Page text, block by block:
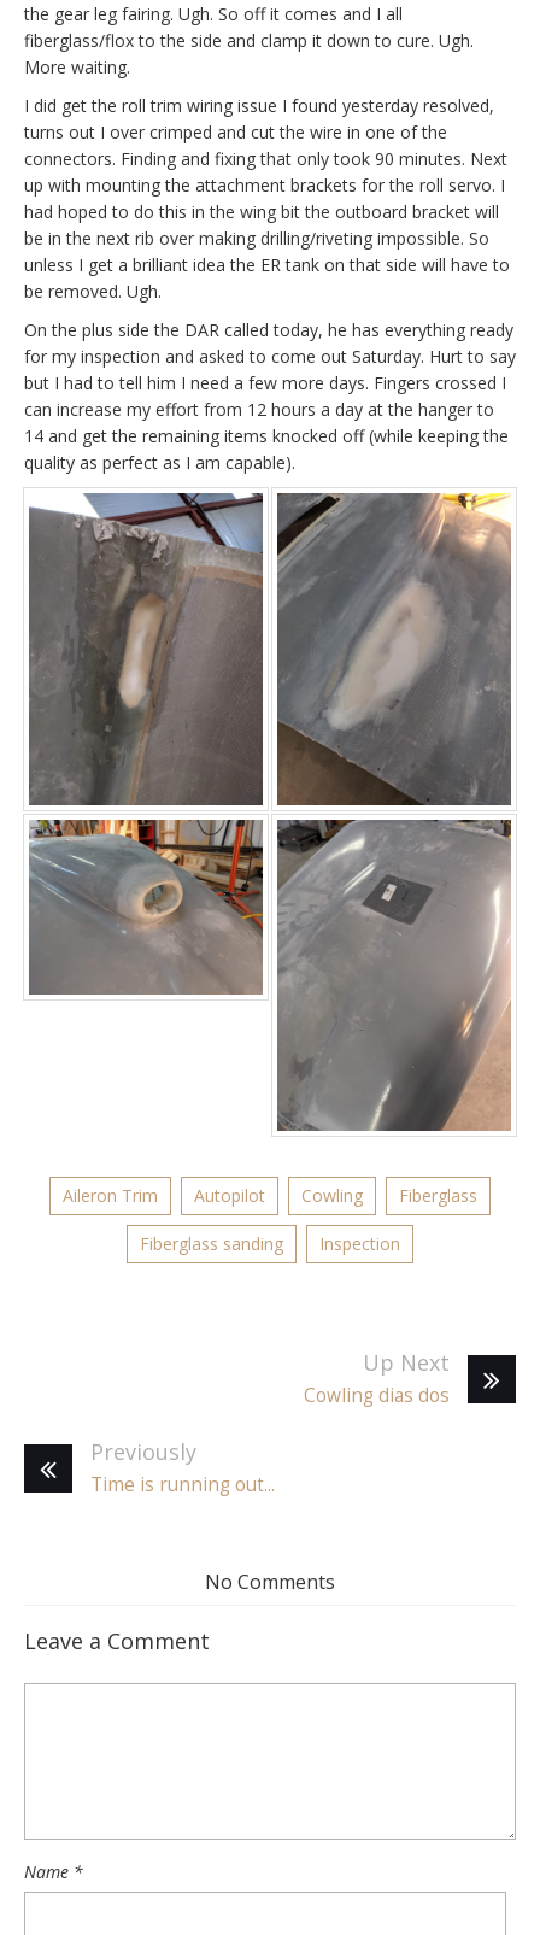
the gear leg fairing. Ugh. So off it comes and I all
fiberglass/flox to the side and clamp it down to cure. Ugh.
More waiting.
I did get the roll trim wiring issue I found yesterday resolved,
turns out I over crimped and cut the wire in one of the
connectors. Finding and fixing that only took 90 minutes. Next
up with mounting the attachment brackets for the roll servo. I
had hoped to do this in the wing bit the outboard bracket will
be in the next rib over making drilling/riveting impossible. So
unless I get a brilliant idea the ER tank on that side will have to
be removed. Ugh.
On the plus side the DAR called today, he has everything ready
for my inspection and asked to come out Saturday. Hurt to say
but I had to tell him I need a few more days. Fingers crossed I
can increase my effort from 12 hours a day at the hanger to
14 and get the remaining items knocked off (while keeping the
quality as perfect as I am capable).
Aileron Trim Autopilot Cowling Fiberglass
Fiberglass sanding Inspection
Up Next
Cowling dias dos
Previously
Time is running out...
No Comments
Leave a Comment
Name *